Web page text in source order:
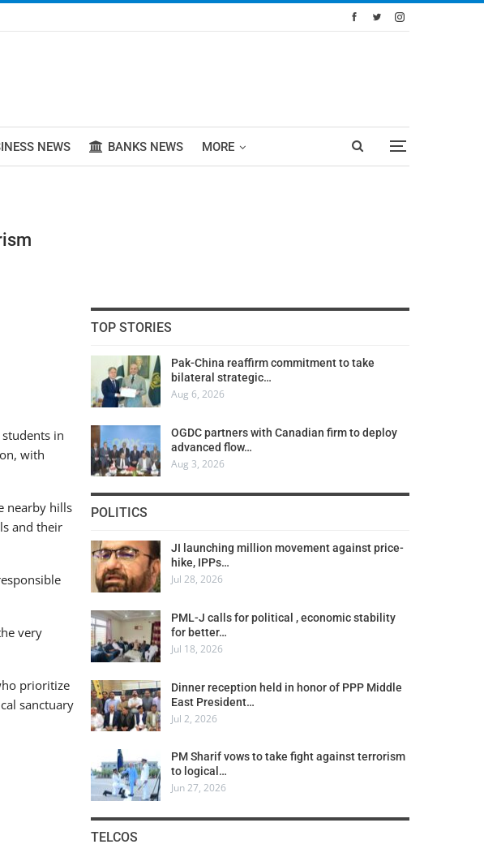
NEWS BANKS NEWS MORE
in
with
nearby hills
and their
very
prioritize
sanctuary
TOP STORIES
Pak-China reaffirm commitment to take
bilateral strategic…
Aug 6, 2026
OGDC partners with Canadian firm to deploy
advanced flow…
Aug 3, 2026
POLITICS
JI launching million movement against price-
hike, IPPs…
Jul 28, 2026
PML-J calls for political , economic stability
for better…
Jul 18, 2026
Dinner reception held in honor of PPP Middle
East President…
Jul 2, 2026
PM Sharif vows to take fight against terrorism
to logical…
Jun 27, 2026
TELCOS